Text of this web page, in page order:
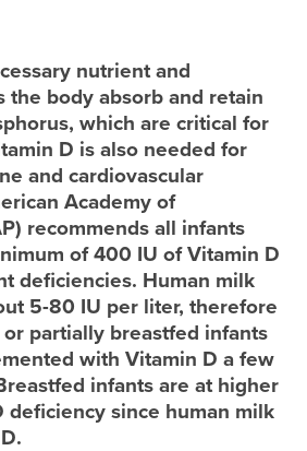
nutrient and
the body absorb and retain
which are critical for
D is also needed for
and cardiovascular
Academy of
recommends all infants
of 400 IU of Vitamin D
deficiencies. Human milk
5-80 IU per liter, therefore
partially breastfed infants
with Vitamin D a few
infants are at higher
deficiency since human milk